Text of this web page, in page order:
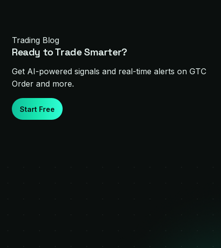
Trading Blog
Ready to Trade Smarter?
Get AI-powered signals and real-time alerts on GTC
Order and more.
Start Free